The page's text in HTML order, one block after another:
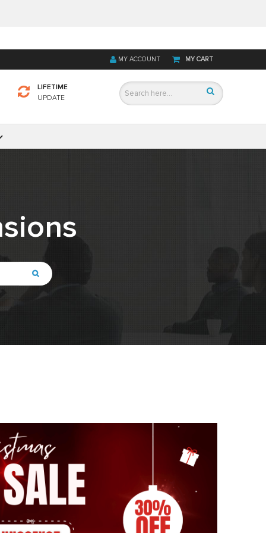
MY CART
MY ACCOUNT
LIFETIME
UPDATE